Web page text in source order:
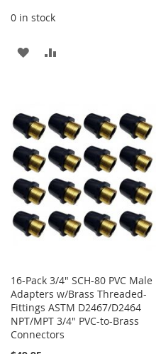
0 in stock
ADD
LIST
16-Pack 3/4" SCH-80 PVC Male
Adapters w/Brass Threaded-
Fittings ASTM D2467/D2464
NPT/MPT 3/4" PVC-to-Brass
Connectors